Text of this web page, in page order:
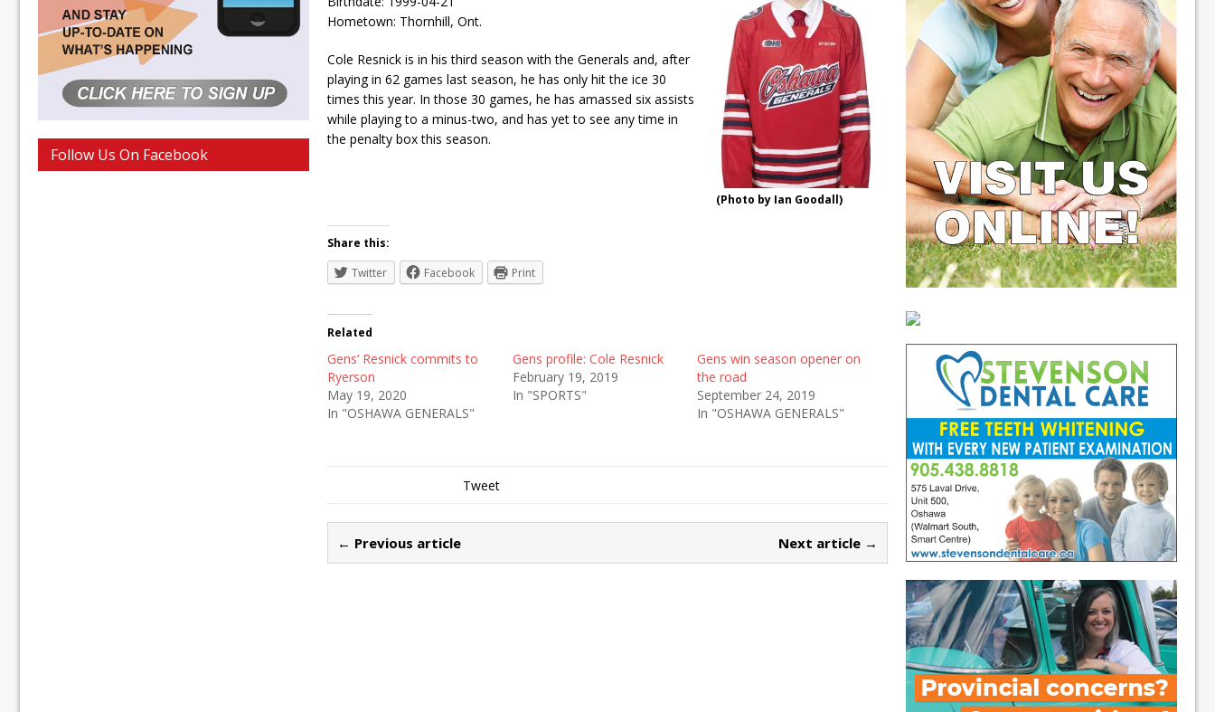
(Photo by Ian Goodall)
Hometown: Thornhill, Ont.
Cole Resnick is in his third season with the Generals and, after
playing in 62 games last season, he has only hit the ice 30
times this year. In those 30 games, he has amassed six assists
while playing to a minus-two, and has yet to see any time in
the penalty box this season.
Share this:
Twitter
Facebook Print
Related
Gens’ Resnick commits to
Ryerson
May 19, 2020
In "OSHAWA GENERALS"
Gens profile: Cole Resnick
February 19, 2019
In "SPORTS"
Gens win season opener on
the road
September 24, 2019
In "OSHAWA GENERALS"
Tweet
← Previous article Next article →
Follow Us On Facebook